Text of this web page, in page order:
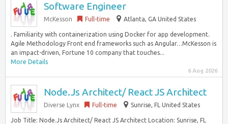
Software Engineer
McKesson Full-time Atlanta, GA United States
. Familiarity with containerization using Docker for app development.
Agile Methodology Front end frameworks such as Angular…McKesson is
an impact-driven, Fortune 10 company that touches...
More Details
6 Aug 2026
Node.Js Architect/ React JS Architect
Diverse Lynx Full-time Sunrise, FL United States
Job Title: Node.Js Architect/ React JS Architect Location: Sunrise, FL